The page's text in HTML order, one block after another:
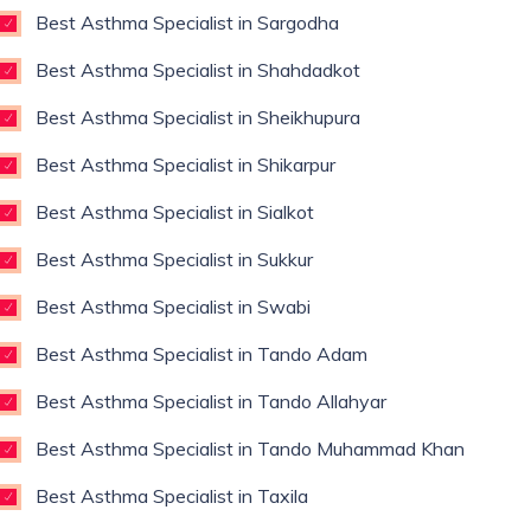
Best Asthma Specialist in Sargodha
Best Asthma Specialist in Shahdadkot
Best Asthma Specialist in Sheikhupura
Best Asthma Specialist in Shikarpur
Best Asthma Specialist in Sialkot
Best Asthma Specialist in Sukkur
Best Asthma Specialist in Swabi
Best Asthma Specialist in Tando Adam
Best Asthma Specialist in Tando Allahyar
Best Asthma Specialist in Tando Muhammad Khan
Best Asthma Specialist in Taxila